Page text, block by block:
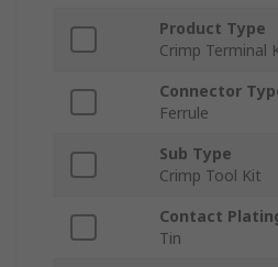
Product Type
Crimp Terminal
Connector
Ferrule
Sub Type
Crimp Tool Kit
Contact
Tin